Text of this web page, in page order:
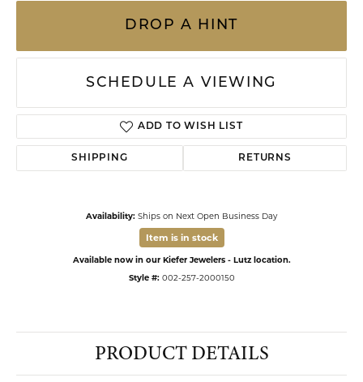
DROP A HINT
SCHEDULE A VIEWING
ADD TO WISH LIST
SHIPPING RETURNS
Availability: Ships on Next Open Business Day
Item is in stock
Available now in our Kiefer Jewelers - Lutz location.
Style #: 002-257-2000150
PRODUCT DETAILS